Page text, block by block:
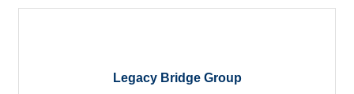
Legacy Bridge Group